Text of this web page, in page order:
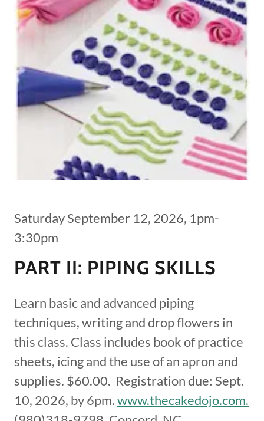
Saturday September 12, 2026, 1pm-
3:30pm
PART II: PIPING SKILLS
Learn basic and advanced piping
techniques, writing and drop flowers in
this class. Class includes book of practice
sheets, icing and the use of an apron and
supplies. $60.00. Registration due: Sept.
10, 2026, by 6pm.www.thecakedojo.com.